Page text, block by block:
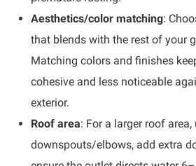
Aesthetics/color matching:
that blends with the rest of your
Matching colors and finishes
cohesive and less noticeable
exterior.
Roof area: For a larger roof area,
downspouts/elbows, add extra